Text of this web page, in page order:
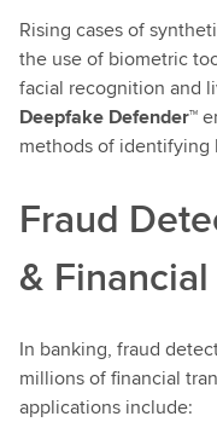
Rising cases of
the use of biometric
facial recognition and
Deepfake Defender™
methods of identifying
Fraud
&
In banking, fraud
millions of financial
applications include: